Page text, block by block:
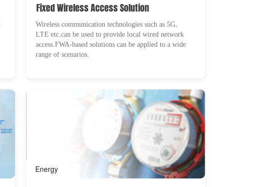
Fixed Wireless Access Solution
Wireless communication technologies such as 5G,
LTE etc.can be used to provide local wired network
access.FWA-based solutions can be applied to a wide
range of scenarios.
Energy